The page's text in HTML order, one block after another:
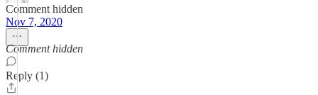
Comment hidden
Nov 7, 2020
Comment hidden
Reply (1)